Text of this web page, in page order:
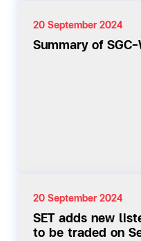
20 September 2024
Summary of SGC-
20 September 2024
SET adds new
to be traded on